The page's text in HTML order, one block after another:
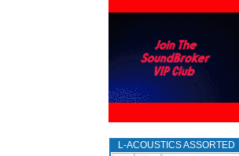
L‑ACOUSTICS ASSORTED